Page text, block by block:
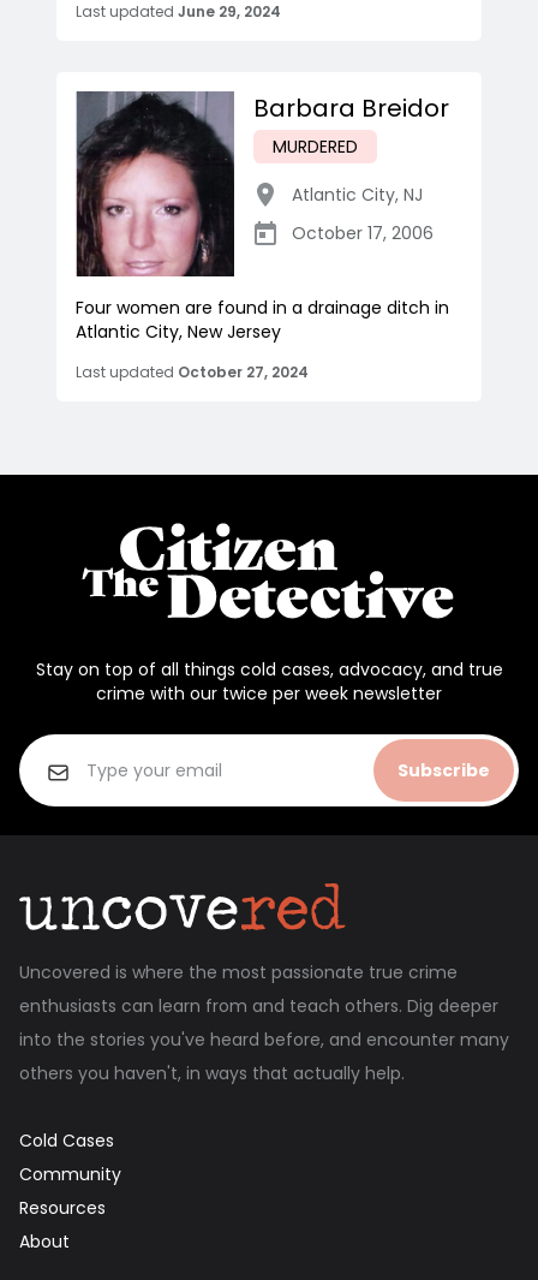
Last updated June 29, 2024
Barbara Breidor
MURDERED
Atlantic City, NJ
October 17, 2006
Four women are found in a drainage ditch in
Atlantic City, New Jersey
Last updated October 27, 2024
Stay on top of all things cold cases, advocacy, and true
crime with our twice per week newsletter
Subscribe
Uncovered is where the most passionate true crime
enthusiasts can learn from and teach others. Dig deeper
into the stories you've heard before, and encounter many
others you haven't, in ways that actually help.
Cold Cases
Community
Resources
About